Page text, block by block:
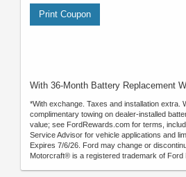
Print Coupon
With 36-Month Battery Replacement
*With exchange. Taxes and installation extra.
complimentary towing on dealer-installed
value; see FordRewards.com for terms,
Service Advisor for vehicle applications and
Expires 7/6/26. Ford may change or
Motorcraft® is a registered trademark of Ford